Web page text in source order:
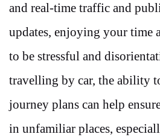
and real-time traffic and
updates, enjoying your time
to be stressful and
travelling by car, the ability
journey plans can help
in unfamiliar places,